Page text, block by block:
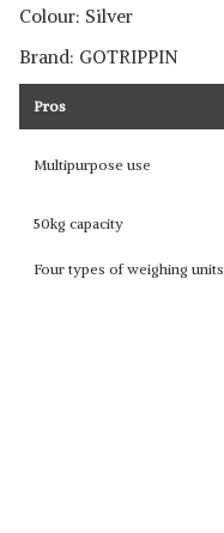
Colour: Silver
Brand: GOTRIPPIN
Pros
Multipurpose use
50kg capacity
Four types of weighing units